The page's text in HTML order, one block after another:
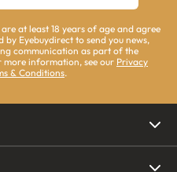
at least 18 years of age and agree
Eyebuydirect to send you news,
communication as part of the
more information, see our Privacy
& Conditions.